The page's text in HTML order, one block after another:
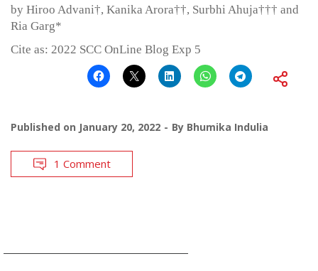
by Hiroo Advani†, Kanika Arora††, Surbhi Ahuja††† and
Ria Garg*
Cite as: 2022 SCC OnLine Blog Exp 5
Published on January 20, 2022 By Bhumika Indulia
1 Comment